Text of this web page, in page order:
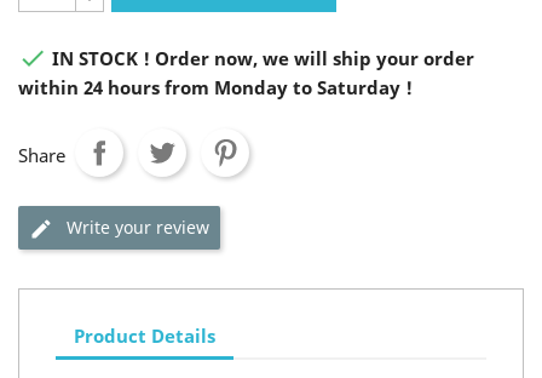
 IN STOCK ! Order now, we will ship your order
within 24 hours from Monday to Saturday !
Share
Write your review
Product Details